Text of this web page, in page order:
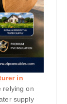
in
relying on
supply